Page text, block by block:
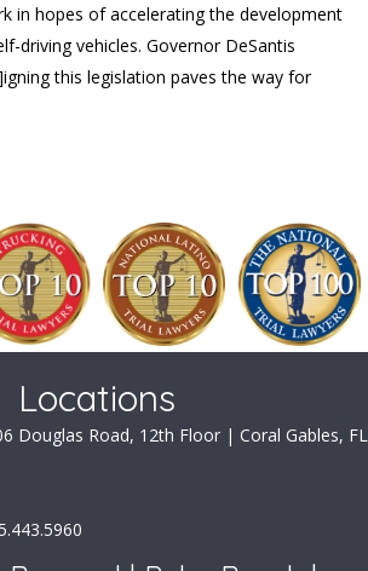
in hopes of accelerating the development
driving vehicles. Governor DeSantis
this legislation paves the way for
Locations
Douglas Road, 12th Floor | Coral Gables, FL